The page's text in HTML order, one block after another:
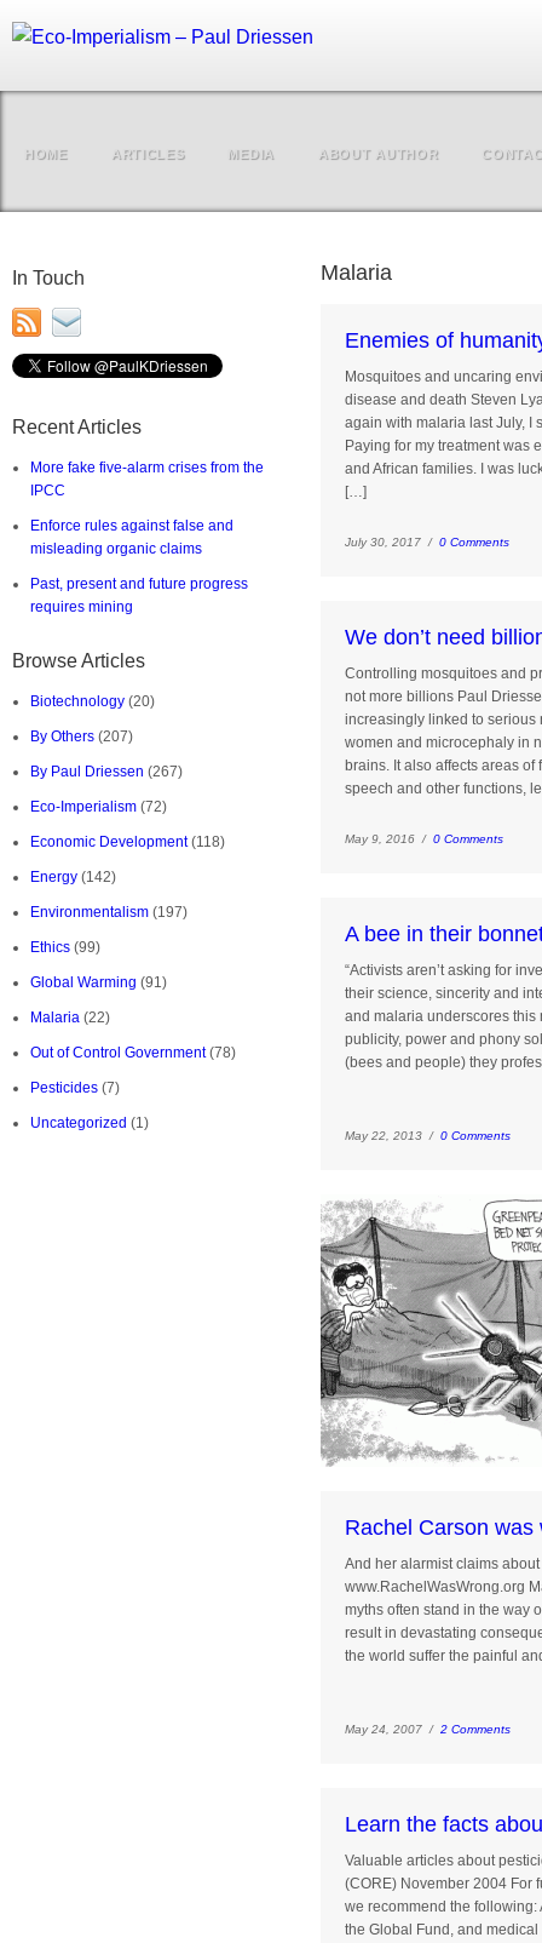
HOME ARTICLES MEDIA ABOUT AUTHOR
In Touch
Recent Articles
More fake five-alarm crises from the
IPCC
Enforce rules against false and
misleading organic claims
Past, present and future progress
requires mining
Browse Articles
Biotechnology (20)
By Others (207)
By Paul Driessen (267)
Eco-Imperialism (72)
Economic Development(118)
Energy (142)
Environmentalism (197)
Ethics (99)
Global Warming (91)
Malaria (22)
Out of Control Government(78)
Pesticides (7)
Uncategorized (1)
Malaria
Enemies of
Mosquitoes and uncaring
disease and death
again with malaria last July, I
Paying for my treatment was
and African families. I was
[…]
July 30, 2017 / 0 Comments
We don’t need
Controlling mosquitoes and
not more billions Paul
increasingly linked to
women and microcephaly in
brains. It also affects areas
speech and other functions,
May 9, 2016 / 0 Comments
A bee in their
“Activists aren’t asking for
their science, sincerity and
and malaria underscores this
publicity, power and phony
(bees and people) they
May 22, 2013 / 0 Comments
Rachel Carson was
And her alarmist claims
www.RachelWasWrong.org
myths often stand in the way
result in devastating
the world suffer the painful
May 24, 2007 / 2 Comments
Learn the facts
Valuable articles about
(CORE) November 2004 For
we recommend the following:
the Global Fund, and